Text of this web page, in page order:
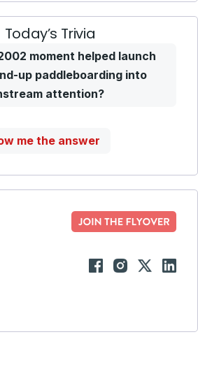
Today’s Trivia
moment helped launch
up paddleboarding into
attention?
me the answer